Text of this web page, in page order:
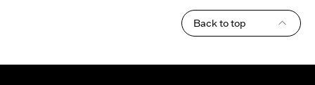
Back to top